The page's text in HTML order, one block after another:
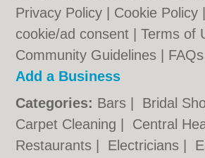
Privacy Policy
Cookie Policy
cookie/ad consent |Terms of
Community Guidelines
FAQs
Add a Business
Categories: Bars Bridal
Carpet Cleaning
Central
Restaurants
Electricians